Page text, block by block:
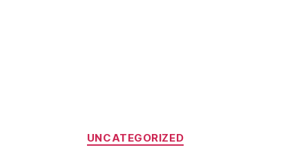
Categories
UNCATEGORIZED